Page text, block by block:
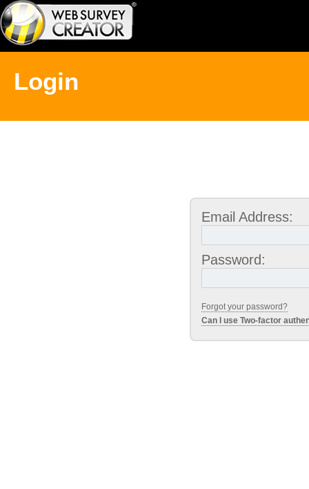
Login
Email Address:
Password:
Forgot your password?
Can I use Two-factor